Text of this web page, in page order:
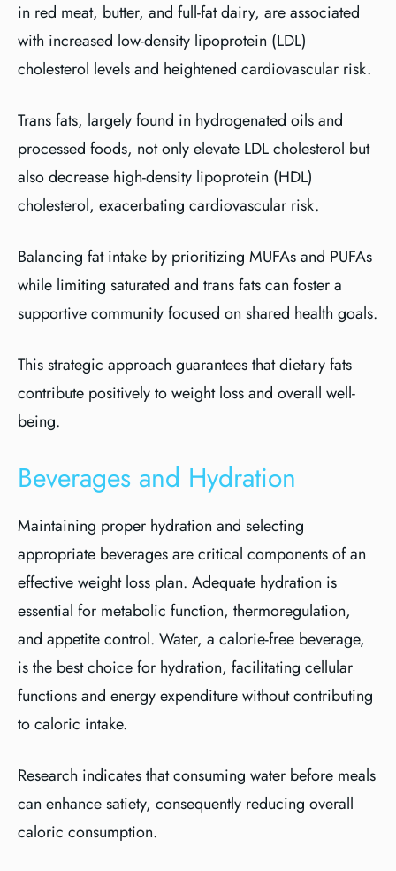
in red meat, butter, and full-fat dairy, are associated
with increased low-density lipoprotein (LDL)
cholesterol levels and heightened cardiovascular risk.
Trans fats, largely found in hydrogenated oils and
processed foods, not only elevate LDL cholesterol but
also decrease high-density lipoprotein (HDL)
cholesterol, exacerbating cardiovascular risk.
Balancing fat intake by prioritizing MUFAs and PUFAs
while limiting saturated and trans fats can foster a
supportive community focused on shared health goals.
This strategic approach guarantees that dietary fats
contribute positively to weight loss and overall well-
being.
Beverages and Hydration
Maintaining proper hydration and selecting
appropriate beverages are critical components of an
effective weight loss plan. Adequate hydration is
essential for metabolic function, thermoregulation,
and appetite control. Water, a calorie-free beverage,
is the best choice for hydration, facilitating cellular
functions and energy expenditure without contributing
to caloric intake.
Research indicates that consuming water before meals
can enhance satiety, consequently reducing overall
caloric consumption.